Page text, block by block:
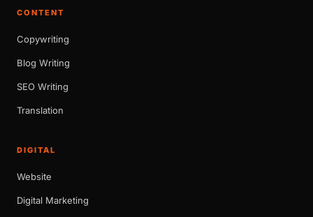
CONTENT
Copywriting
Blog Writing
SEO Writing
Translation
DIGITAL
Website
Digital Marketing